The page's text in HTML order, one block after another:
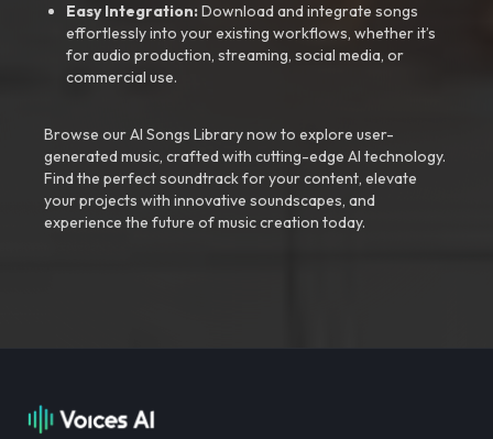
Easy Integration:Download and integrate songs
effortlessly into your existing workflows, whether it’s
for audio production, streaming, social media, or
commercial use.
Browse our AI Songs Library now to explore user-
generated music, crafted with cutting-edge AI technology.
Find the perfect soundtrack for your content, elevate
your projects with innovative soundscapes, and
experience the future of music creation today.